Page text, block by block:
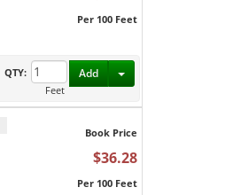
Per 100 Feet
QTY:
Feet
Add Toggle Dropdown
Book Price
$36.28
Per 100 Feet